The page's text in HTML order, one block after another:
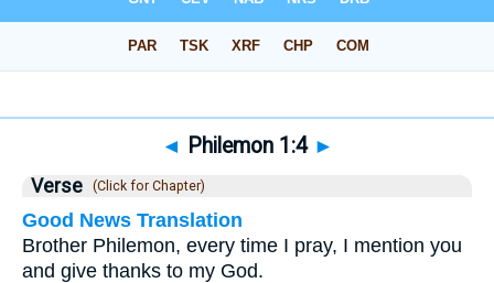
◄ Philemon 1:4 ►
Verse (Click for Chapter)
Good News Translation
Brother Philemon, every time I pray, I mention you
and give thanks to my God.